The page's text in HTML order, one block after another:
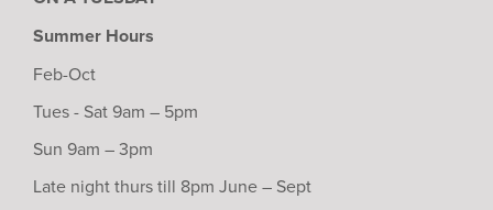
Summer Hours
Feb-Oct
Tues - Sat 9am – 5pm
Sun 9am – 3pm
Late night thurs till 8pm June – Sept